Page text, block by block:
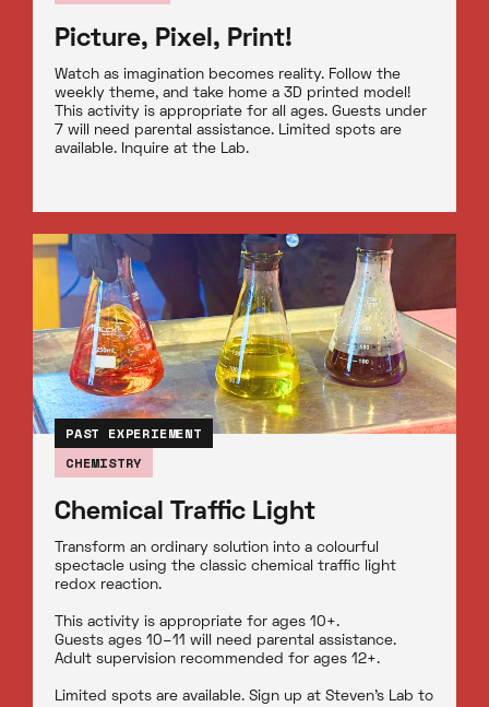
Picture, Pixel, Print!
Watch as imagination becomes reality. Follow the
weekly theme, and take home a 3D printed model!
This activity is appropriate for all ages. Guests under
7 will need parental assistance. Limited spots are
available. Inquire at the Lab.
PAST EXPERIEMENT
CHEMISTRY
Chemical Traffic Light
Transform an ordinary solution into a colourful
spectacle using the classic chemical traffic light
redox reaction.
This activity is appropriate for ages 10+.
Guests ages 10–11 will need parental assistance.
Adult supervision recommended for ages 12+.
Limited spots are available. Sign up at Steven’s Lab to